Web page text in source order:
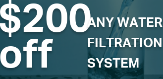
$200
off
ANY WATER
FILTRATION
SYSTEM